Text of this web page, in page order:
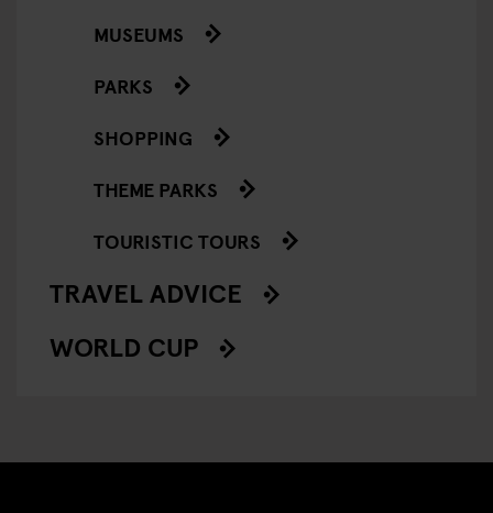
MUSEUMS
PARKS
SHOPPING
THEME PARKS
TOURISTIC TOURS
TRAVEL ADVICE
WORLD CUP